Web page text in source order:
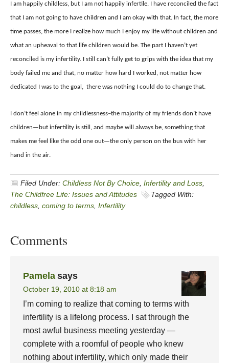
I am happily childless, but I am not happily infertile. I have reconciled the fact
that I am not going to have children and I am okay with that. In fact, the more
time passes, the more I realize how much I enjoy my life without children and
what an upheaval to that life children would be. The part I haven’t yet
reconciled is my infertility. I still can’t fully get to grips with the idea that my
body failed me and that, no matter how hard I worked, not matter how
dedicated I was to the goal, there was nothing I could do to change that.
I don’t feel alone in my childlessness–the majority of my friends don’t have
children—but infertility is still, and maybe will always be, something that
makes me feel like the odd one out—the only person on the bus with her
hand in the air.
Filed Under: Childless Not By Choice Infertility and Loss
The Childfree Life: Issues and Attitudes
Tagged With:
childless coming to terms Infertility
Comments
Pamela says
October 19, 2010 at 8:18 am
I’m coming to realize that coming to terms with
infertility is a lifelong process. I sat through the
most awful business meeting yesterday —
complete with a roomful of people who knew
nothing about infertility, which only made their